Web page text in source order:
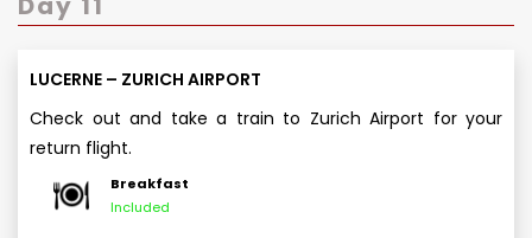
LUCERNE – ZURICH AIRPORT
Check out and take a train to Zurich Airport for your
return flight.
Breakfast
Included